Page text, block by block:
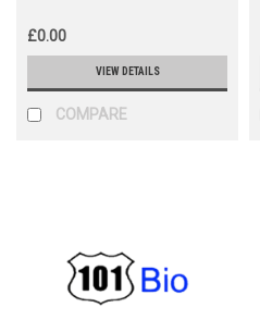
£0.00
VIEW DETAILS
COMPARE